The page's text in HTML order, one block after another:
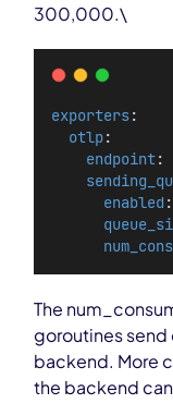
300,000.\
exporters:
otlp:
endpoint:
enabled
The
goroutines send
backend. More
the backend